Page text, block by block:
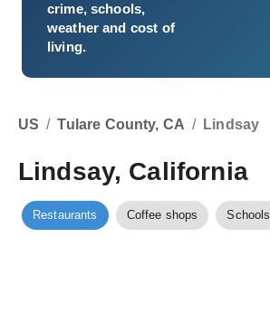
crime, schools,
weather and cost of
living.
US / Tulare County, CA / Lindsay
Lindsay, California
Restaurants Coffee shops Schools